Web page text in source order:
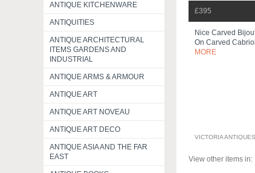
ANTIQUE KITCHENWARE
ANTIQUITIES
ANTIQUE ARCHITECTURAL
ITEMS GARDENS AND
INDUSTRIAL
ANTIQUE ARMS & ARMOUR
ANTIQUE ART
ANTIQUE ART NOVEAU
ANTIQUE ART DECO
ANTIQUE ASIA AND THE FAR
EAST
£395
Nice Carved
On Carved
MORE
VICTORIA
View other items in: